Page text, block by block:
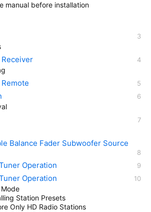
manual before installation
Balance Fader Subwoofer Source
Operation
Operation
Station Presets
Only HD Radio Stations